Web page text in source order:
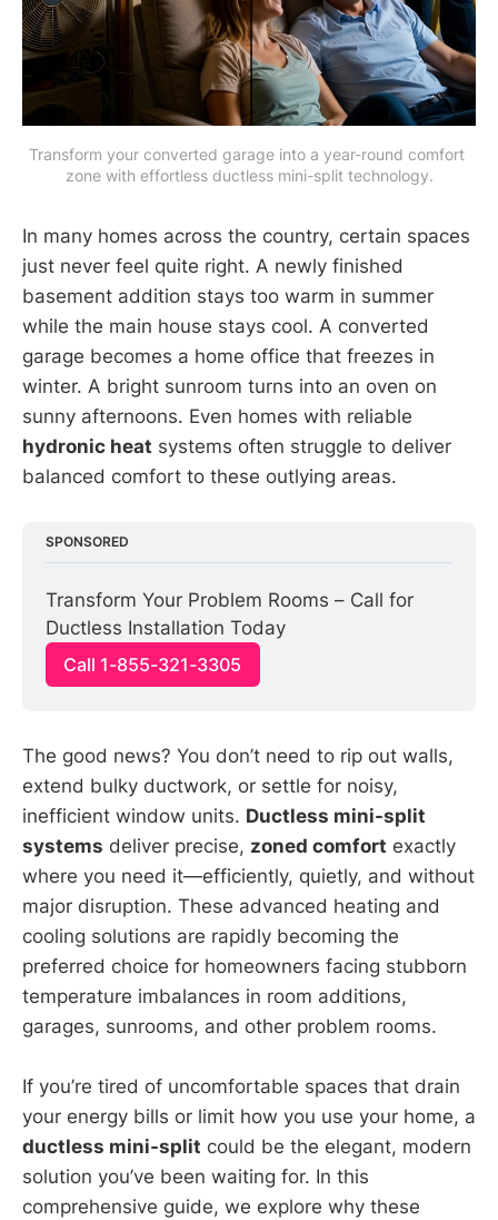
Transform your converted garage into a year-round comfort
zone with effortless ductless mini-split technology.
In many homes across the country, certain spaces
just never feel quite right. A newly finished
basement addition stays too warm in summer
while the main house stays cool. A converted
garage becomes a home office that freezes in
winter. A bright sunroom turns into an oven on
sunny afternoons. Even homes with reliable
hydronic heat systems often struggle to deliver
balanced comfort to these outlying areas.
SPONSORED
Transform Your Problem Rooms – Call for
Ductless Installation Today
Call 1-855-321-3305
The good news? You don’t need to rip out walls,
extend bulky ductwork, or settle for noisy,
inefficient window units. Ductless mini-split
systems deliver precise, zoned comfort exactly
where you need it—efficiently, quietly, and without
major disruption. These advanced heating and
cooling solutions are rapidly becoming the
preferred choice for homeowners facing stubborn
temperature imbalances in room additions,
garages, sunrooms, and other problem rooms.
If you’re tired of uncomfortable spaces that drain
your energy bills or limit how you use your home, a
ductless mini-split could be the elegant, modern
solution you’ve been waiting for. In this
comprehensive guide, we explore why these